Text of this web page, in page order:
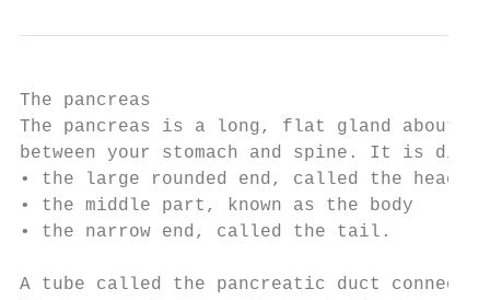
The pancreas
The pancreas is a long, flat gland about
between your stomach and spine. It is
• the large rounded end, called the head
• the middle part, known as the body
• the narrow end, called the tail.
A tube called the pancreatic duct connects